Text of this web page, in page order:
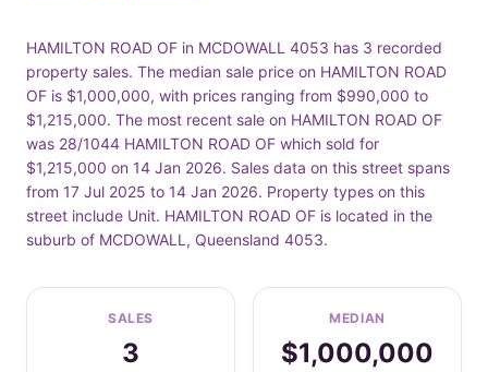
HAMILTON ROAD OF in MCDOWALL 4053 has 3 recorded
property sales. The median sale price on HAMILTON ROAD
OF is $1,000,000, with prices ranging from $990,000 to
$1,215,000. The most recent sale on HAMILTON ROAD OF
was 28/1044 HAMILTON ROAD OF which sold for
$1,215,000 on 14 Jan 2026. Sales data on this street spans
from 17 Jul 2025 to 14 Jan 2026. Property types on this
street include Unit. HAMILTON ROAD OF is located in the
suburb of MCDOWALL, Queensland 4053.
SALES
3
MEDIAN
$1,000,000